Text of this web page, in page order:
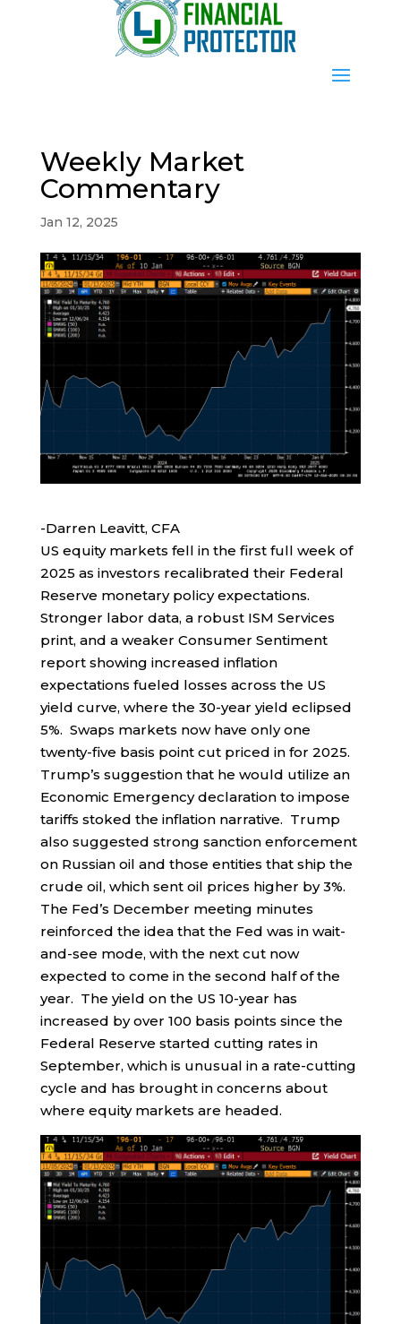
Weekly Market
Commentary
Jan 12, 2025
-Darren Leavitt, CFA
US equity markets fell in the first full week of
2025 as investors recalibrated their Federal
Reserve monetary policy expectations.
Stronger labor data, a robust ISM Services
print, and a weaker Consumer Sentiment
report showing increased inflation
expectations fueled losses across the US
yield curve, where the 30-year yield eclipsed
5%. Swaps markets now have only one
twenty-five basis point cut priced in for 2025.
Trump’s suggestion that he would utilize an
Economic Emergency declaration to impose
tariffs stoked the inflation narrative. Trump
also suggested strong sanction enforcement
on Russian oil and those entities that ship the
crude oil, which sent oil prices higher by 3%.
The Fed’s December meeting minutes
reinforced the idea that the Fed was in wait-
and-see mode, with the next cut now
expected to come in the second half of the
year. The yield on the US 10-year has
increased by over 100 basis points since the
Federal Reserve started cutting rates in
September, which is unusual in a rate-cutting
cycle and has brought in concerns about
where equity markets are headed.